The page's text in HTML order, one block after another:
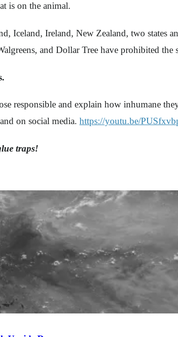
is on the animal.
Iceland, Ireland, New Zealand, two states
and Dollar Tree have prohibited the
responsible and explain how inhumane
on social media. https://youtu.be/
traps!